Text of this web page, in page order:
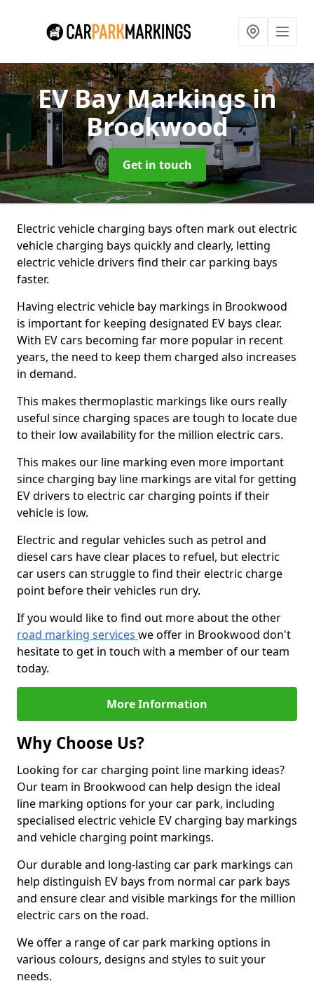
EV Bay Markingsin
Brookwood
Get in touch
Electric vehicle charging bays often mark out electric
vehicle charging bays quickly and clearly, letting
electric vehicle drivers find their car parking bays
faster.
Having electric vehicle bay markings in Brookwood
is important for keeping designated EV bays clear.
With EV cars becoming far more popular in recent
years, the need to keep them charged also increases
in demand.
This makes thermoplastic markings like ours really
useful since charging spaces are tough to locate due
to their low availability for the million electric cars.
This makes our line marking even more important
since charging bay line markings are vital for getting
EV drivers to electric car charging points if their
vehicle is low.
Electric and regular vehicles such as petrol and
diesel cars have clear places to refuel, but electric
car users can struggle to find their electric charge
point before their vehicles run dry.
If you would like to find out more about the other
road marking services we offer in Brookwood don't
hesitate to get in touch with a member of our team
today.
More Information
Why Choose Us?
Looking for car charging point line marking ideas?
Our team in Brookwood can help design the ideal
line marking options for your car park, including
specialised electric vehicle EV charging bay markings
and vehicle charging point markings.
Our durable and long-lasting car park markings can
help distinguish EV bays from normal car park bays
and ensure clear and visible markings for the million
electric cars on the road.
We offer a range of car park marking options in
various colours, designs and styles to suit your
needs.